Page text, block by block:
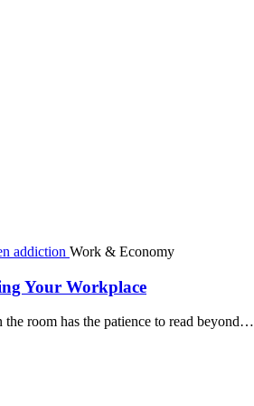
Work & Economy
Your Workplace
room has the patience to read beyond…